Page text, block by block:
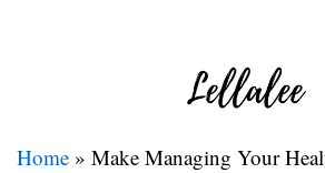
Home » Make Managing Your